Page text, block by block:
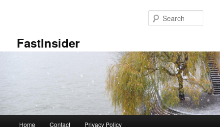
FastInsider
Home Contact Privacy Policy